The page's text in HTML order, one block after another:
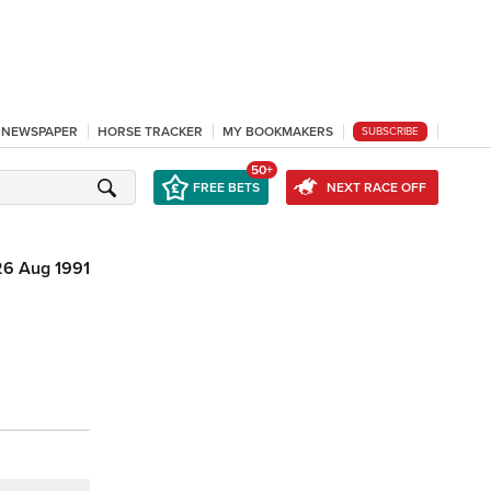
HORSE TRACKER MY BOOKMAKERS SUBSCRIBE
FREE BETS
50+
NEXT RACE OFF
Aug 1991